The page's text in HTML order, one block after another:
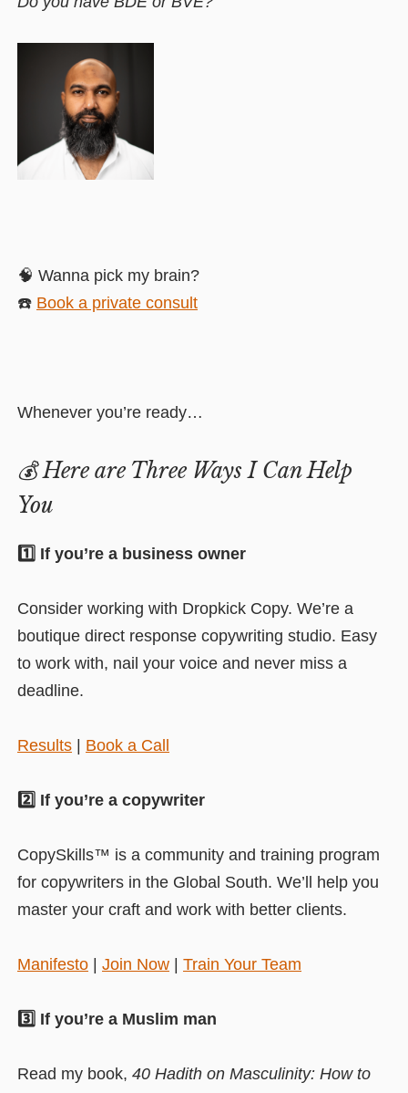
🧠 Wanna pick my brain?
☎️ Book a private consult
Whenever you’re ready…
💰Here are Three Ways I Can Help
You
1️⃣ If you’re a business owner
Consider working with Dropkick Copy. We’re a
boutique direct response copywriting studio. Easy
to work with, nail your voice and never miss a
deadline.
Results Book a Call
2️⃣ If you’re a copywriter
CopySkills™ is a community and training program
for copywriters in the Global South. We’ll help you
master your craft and work with better clients.
Manifesto Join Now Train Your Team
3️⃣ If you’re a Muslim man
Read my book, 40 Hadith on Masculinity: How to